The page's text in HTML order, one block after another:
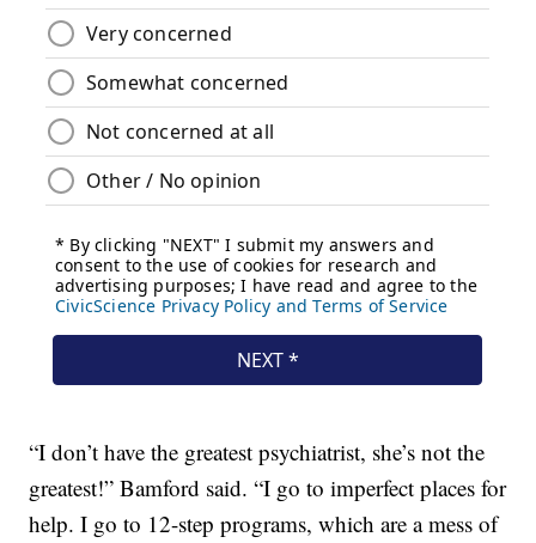
“I don’t have the greatest psychiatrist, she’s not the
greatest!” Bamford said. “I go to imperfect places for
help. I go to 12-step programs, which are a mess of